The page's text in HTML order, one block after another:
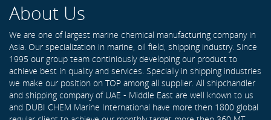
About Us
We are one of largest marine chemical manufacturing company in
Asia. Our specialization in marine, oil field, shipping industry. Since
1995 our group team continiously developing our product to
achieve best in quality and services. Specially in shipping industries
we make our position on TOP among all supplier. All shipchandler
and shipping company of UAE - Middle East are well known to us
and DUBI CHEM Marine International have more then 1800 global